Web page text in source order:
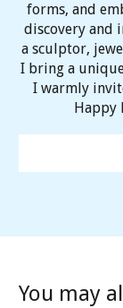
forms, and
discovery and
a sculptor,
I bring a
I warmly
Happy
You may